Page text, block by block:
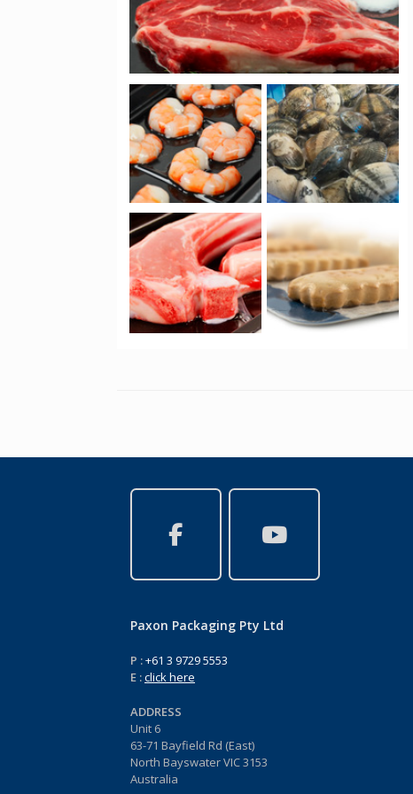
Paxon Packaging Pty Ltd
P :+61 3 9729 5553
E :click here
ADDRESS
Unit 6
63-71 Bayfield Rd (East)
North Bayswater VIC 3153
Australia